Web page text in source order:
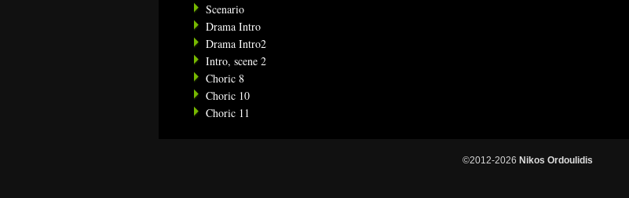
Scenario
Drama Intro
Drama Intro2
Intro, scene 2
Choric 8
Choric 10
Choric 11
©2012-2026 Nikos Ordoulidis